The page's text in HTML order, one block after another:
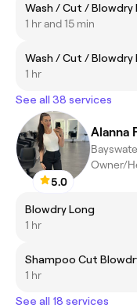
Wash / Cut / Blowdry
1 hr and 15 min
Wash / Cut / Blowdry
1 hr
See all 38 services
5.0
Alanna
Owner/
Blowdry Long
1 hr
Shampoo Cut
1 hr
See all 18 services